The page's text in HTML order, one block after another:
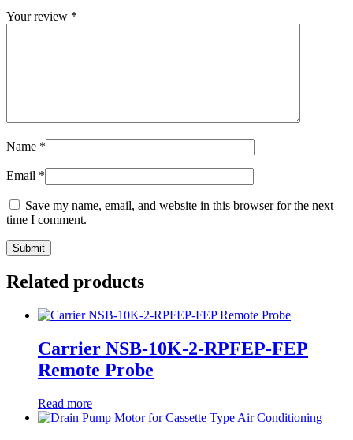
Your review *
Name *
Email *
Save my name, email, and website in this browser for the next
time I comment.
Related products
Carrier NSB-10K-2-RPFEP-FEP
Remote Probe
Read more